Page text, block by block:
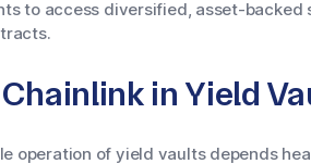
to access diversified, asset-backed
in Yield
operation of yield vaults depends